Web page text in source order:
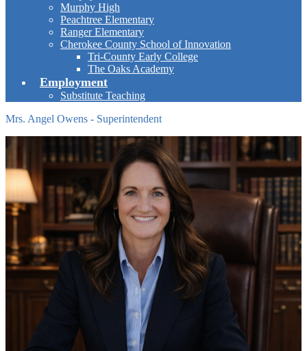
Murphy High
Peachtree Elementary
Ranger Elementary
Cherokee County School of Innovation
Tri-County Early College
The Oaks Academy
Employment
Substitute Teaching
Mrs. Angel Owens - Superintendent